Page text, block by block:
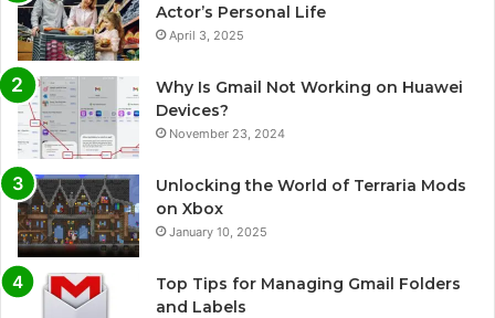
Actor’s Personal Life
April 3, 2025
Why Is Gmail Not Working on Huawei
Devices?
November 23, 2024
Unlocking the World of Terraria Mods
on Xbox
January 10, 2025
Top Tips for Managing Gmail Folders
and Labels